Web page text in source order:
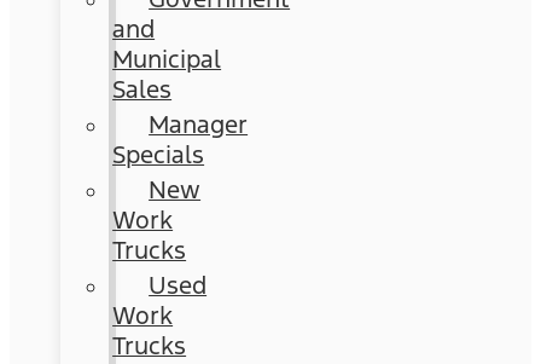
and
Municipal
Sales
Manager
Specials
New
Work
Trucks
Used
Work
Trucks